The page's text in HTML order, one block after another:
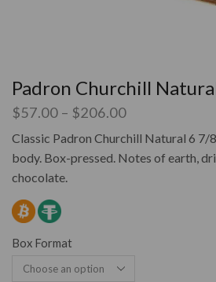
Padron Churchill
$57.00 – $206.00
Classic Padron Churchill Natural 6 7/
body. Box-pressed. Notes of earth,
chocolate.
Box Format